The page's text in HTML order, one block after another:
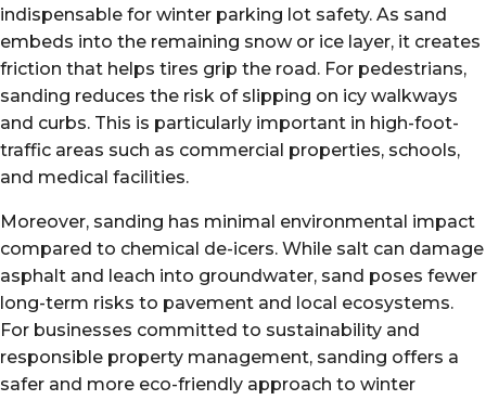
indispensable for winter parking lot safety. As sand
embeds into the remaining snow or ice layer, it creates
friction that helps tires grip the road. For pedestrians,
sanding reduces the risk of slipping on icy walkways
and curbs. This is particularly important in high-foot-
traffic areas such as commercial properties, schools,
and medical facilities.
Moreover, sanding has minimal environmental impact
compared to chemical de-icers. While salt can damage
asphalt and leach into groundwater, sand poses fewer
long-term risks to pavement and local ecosystems.
For businesses committed to sustainability and
responsible property management, sanding offers a
safer and more eco-friendly approach to winter